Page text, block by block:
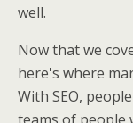
well.
Now that we
here's where
With SEO,